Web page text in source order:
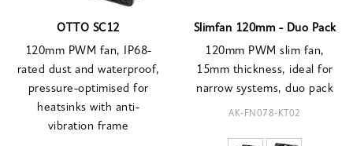
OTTO SC12
120mm PWM fan, IP68-
rated dust and waterproof,
pressure-optimised for
heatsinks with anti-
vibration frame
Slimfan 120mm - Duo Pack
120mm PWM slim fan,
15mm thickness, ideal for
narrow systems, duo pack
AK-FN078-KT02